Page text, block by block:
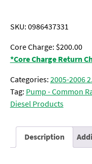
SKU:0986437331
Core Charge: $200.00
*Core Charge Return
Categories:2005-2006
Tag: Pump - Common
Diesel Products
Description